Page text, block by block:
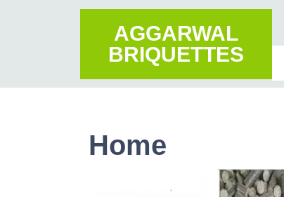
AGGARWAL
BRIQUETTES
Home